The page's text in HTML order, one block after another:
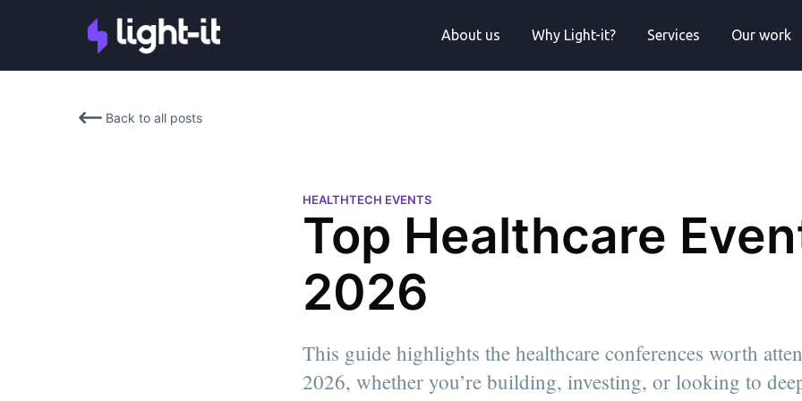
About us Why Light-it? Services Our work
Back to all posts
HEALTHTECH EVENTS
Top Healthcare
2026
This guide highlights the healthcare conferences worth
2026, whether you’re building, investing, or looking to
Chiara Tucci
Chiara is the Social Media Manager at
Light-it. She has a Bachelor's degree in